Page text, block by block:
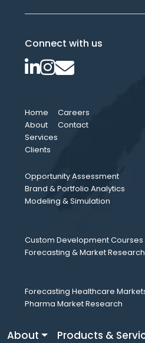
Connect with us
Home
About
Services
Clients
Careers
Contact
Opportunity Assessment
Brand & Portfolio Analytics
Modeling & Simulation
Custom Development Courses
Forecasting & Market
Forecasting Healthcare
Pharma Market Research
About Products &